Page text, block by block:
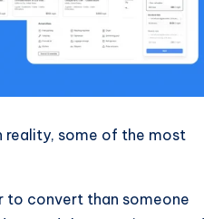
reality, some of the most
to convert than someone